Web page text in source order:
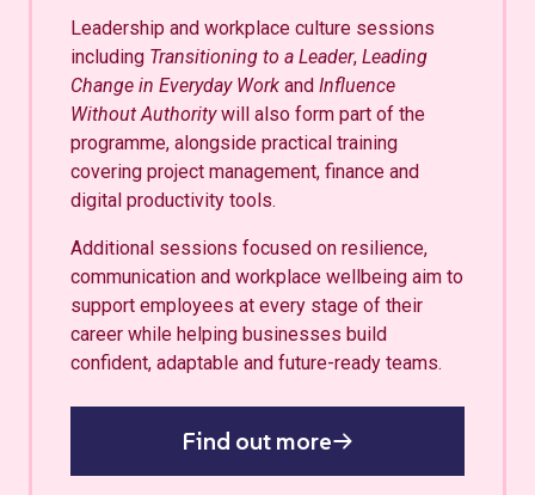
Leadership and workplace culture sessions
including Transitioning to a Leader, Leading
Change in Everyday Work and Influence
Without Authoritywill also form part of the
programme, alongside practical training
covering project management, finance and
digital productivity tools.
Additional sessions focused on resilience,
communication and workplace wellbeing aim to
support employees at every stage of their
career while helping businesses build
confident, adaptable and future-ready teams.
Find out more